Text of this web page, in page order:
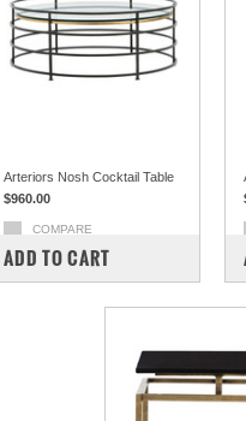
Arteriors Nosh Cocktail Table
$960.00
COMPARE
ADD TO CART